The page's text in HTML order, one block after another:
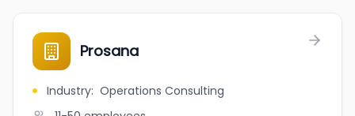
Prosana
Industry: Operations Consulting